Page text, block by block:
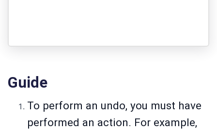
Guide
To perform an undo, you must have
performed an action. For example,